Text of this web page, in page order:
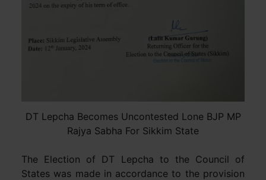
DT Lepcha Becomes Uncontested Lone BJP MP
Rajya Sabha For Sikkim State
The Election of DT Lepcha to the Council of
States was made in accordance to the provision